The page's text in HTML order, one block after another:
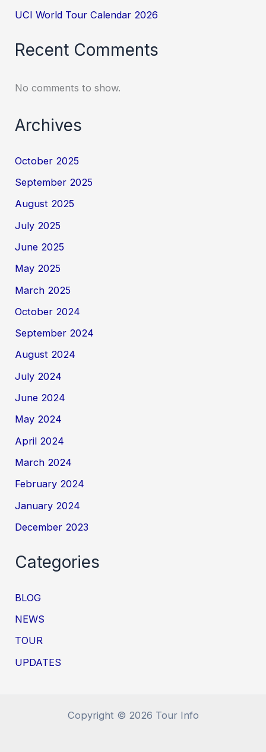
UCI World Tour Calendar 2026
Recent Comments
No comments to show.
Archives
October 2025
September 2025
August 2025
July 2025
June 2025
May 2025
March 2025
October 2024
September 2024
August 2024
July 2024
June 2024
May 2024
April 2024
March 2024
February 2024
January 2024
December 2023
Categories
BLOG
NEWS
TOUR
UPDATES
Copyright © 2026 Tour Info